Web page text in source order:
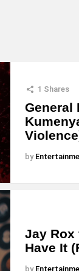
1 Shares
General
by
Jay Rox
Have It
by